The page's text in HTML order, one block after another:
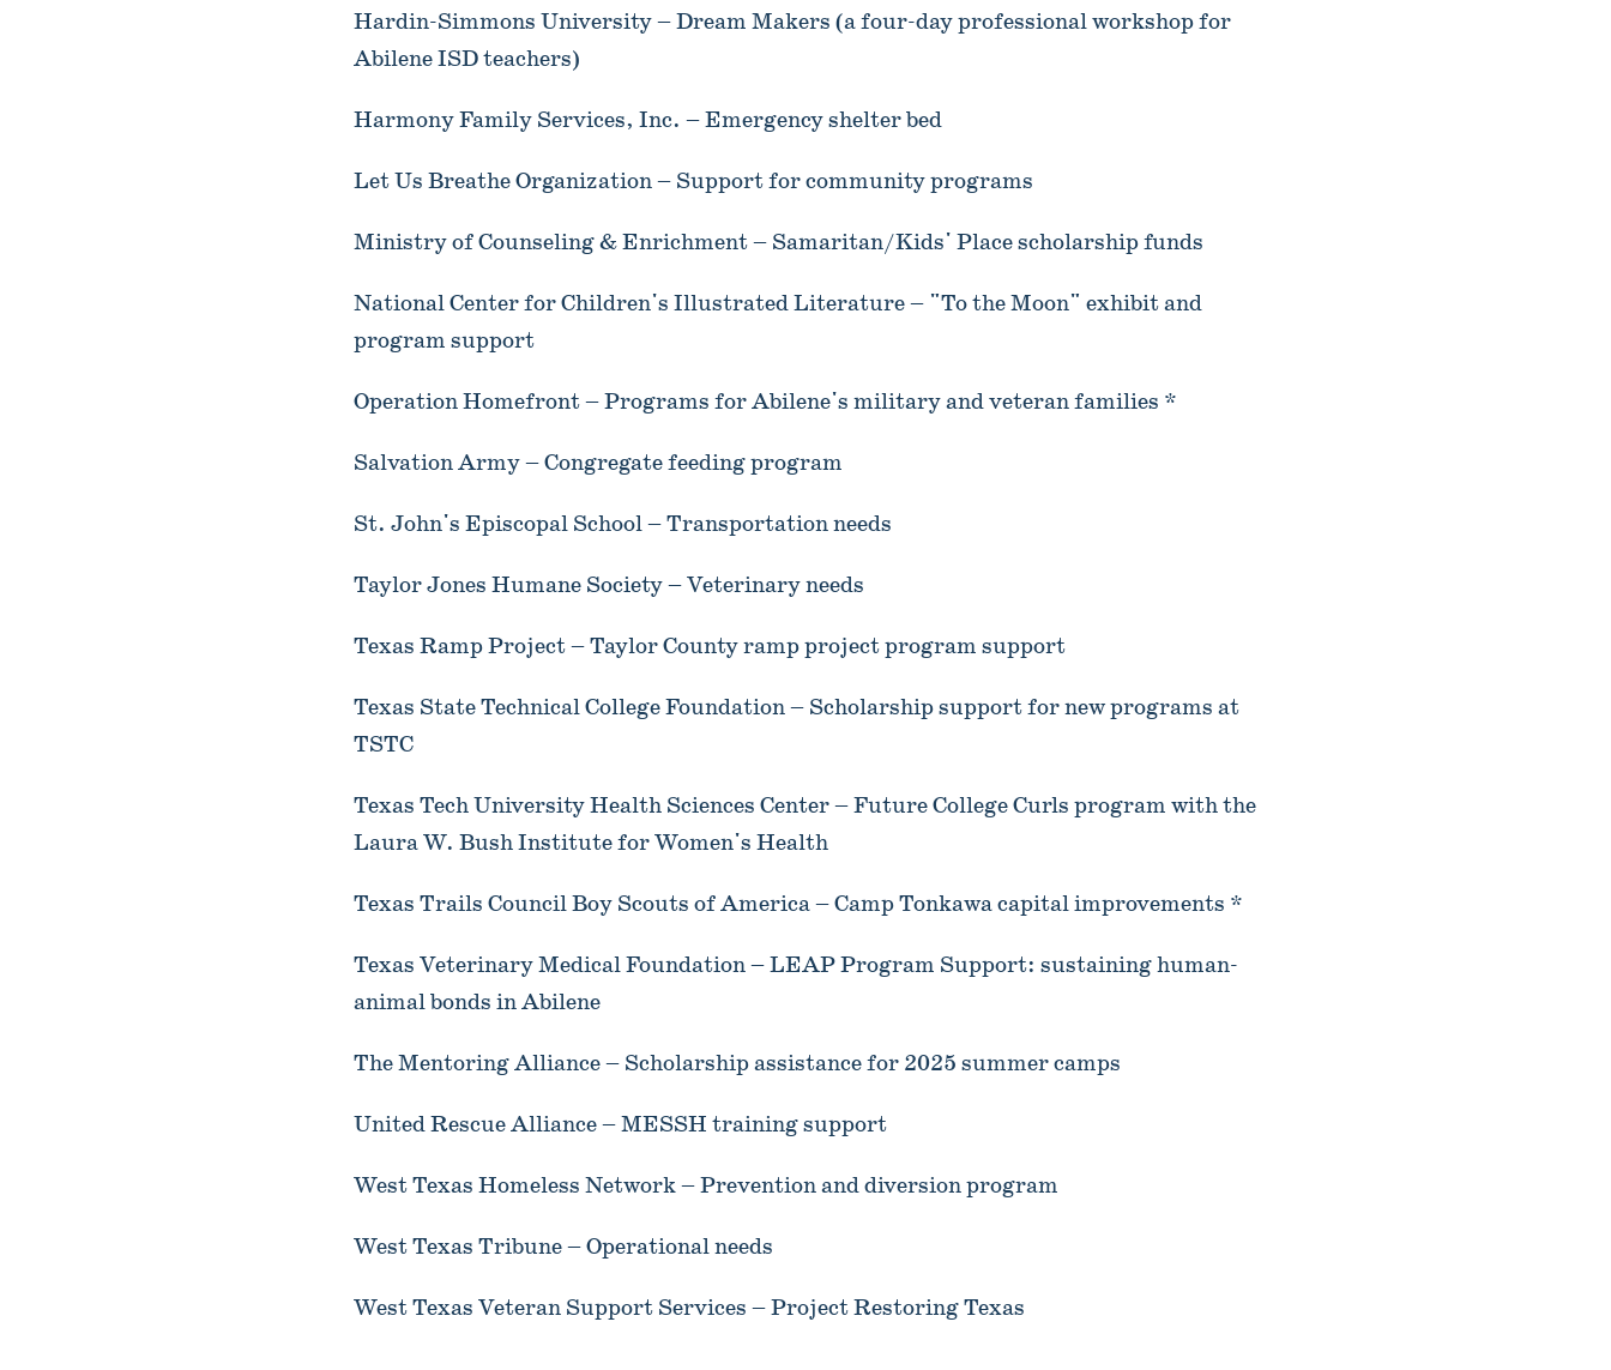
Hardin-Simmons University – Dream Makers (a four-day professional workshop for
Abilene ISD teachers)
Harmony Family Services, Inc. – Emergency shelter bed
Let Us Breathe Organization – Support for community programs
Ministry of Counseling & Enrichment – Samaritan/Kids' Place scholarship funds
National Center for Children's Illustrated Literature – "To the Moon" exhibit and
program support
Operation Homefront – Programs for Abilene's military and veteran families *
Salvation Army – Congregate feeding program
St. John's Episcopal School – Transportation needs
Taylor Jones Humane Society – Veterinary needs
Texas Ramp Project – Taylor County ramp project program support
Texas State Technical College Foundation – Scholarship support for new programs at
TSTC
Texas Tech University Health Sciences Center – Future College Curls program with the
Laura W. Bush Institute for Women's Health
Texas Trails Council Boy Scouts of America – Camp Tonkawa capital improvements *
Texas Veterinary Medical Foundation – LEAP Program Support: sustaining human-
animal bonds in Abilene
The Mentoring Alliance – Scholarship assistance for 2025 summer camps
United Rescue Alliance – MESSH training support
West Texas Homeless Network – Prevention and diversion program
West Texas Tribune – Operational needs
West Texas Veteran Support Services – Project Restoring Texas